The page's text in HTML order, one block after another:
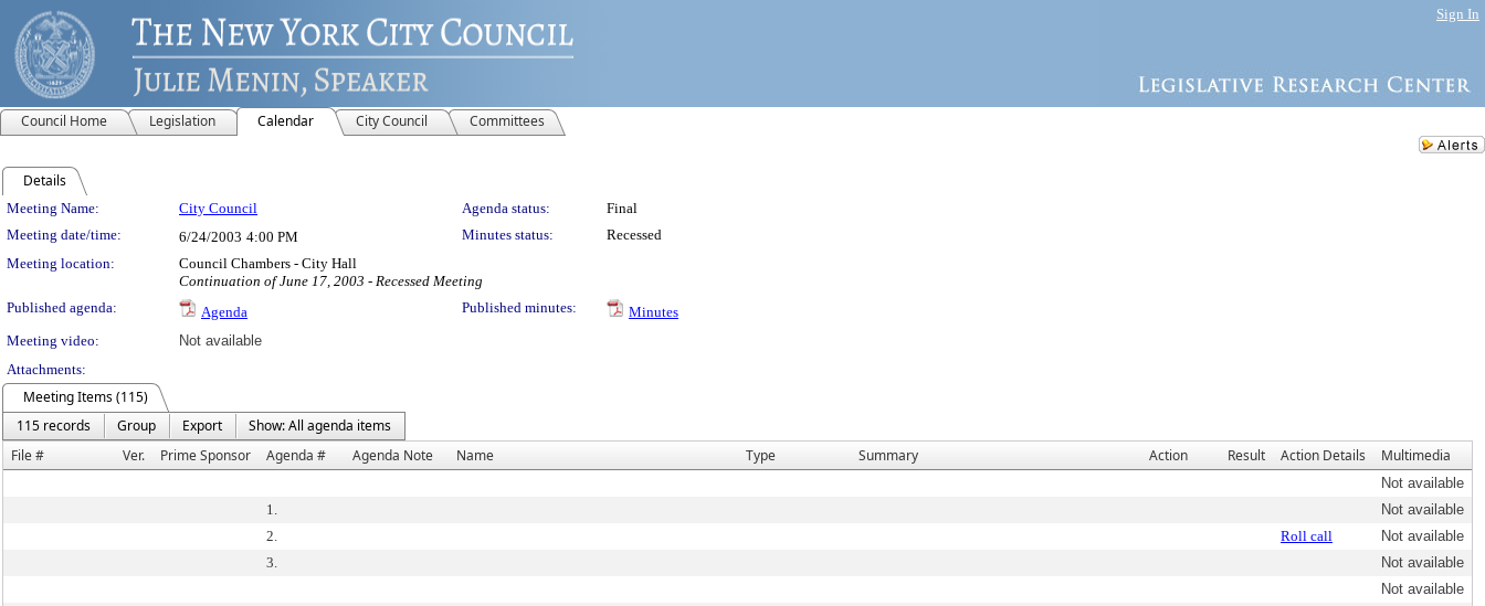
Sign In
Council Home Legislation Calendar City Council Committees
Details
Meeting Details
Meeting Name: City Council Agenda status:
Final
Meeting date/time:
6/24/2003 4:00 PM Minutes status:
Recessed
Meeting location:
Council Chambers - City Hall
Continuation of June 17, 2003 - Recessed Meeting
Published agenda:
Agenda Published minutes:
Minutes
Meeting video:
Not available
Attachments:
Meeting Items (115)
115 records
Group Export
Show: All agenda items
File #
Ver. Prime Sponsor Agenda # Agenda Note Name Type Summary Action Result Action Details Multimedia
Not available
1.
Not available
2.
Roll call
Not available
3.
Not available
Not available